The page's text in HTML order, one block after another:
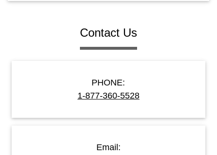
Contact Us
PHONE:
1-877-360-5528
Email: